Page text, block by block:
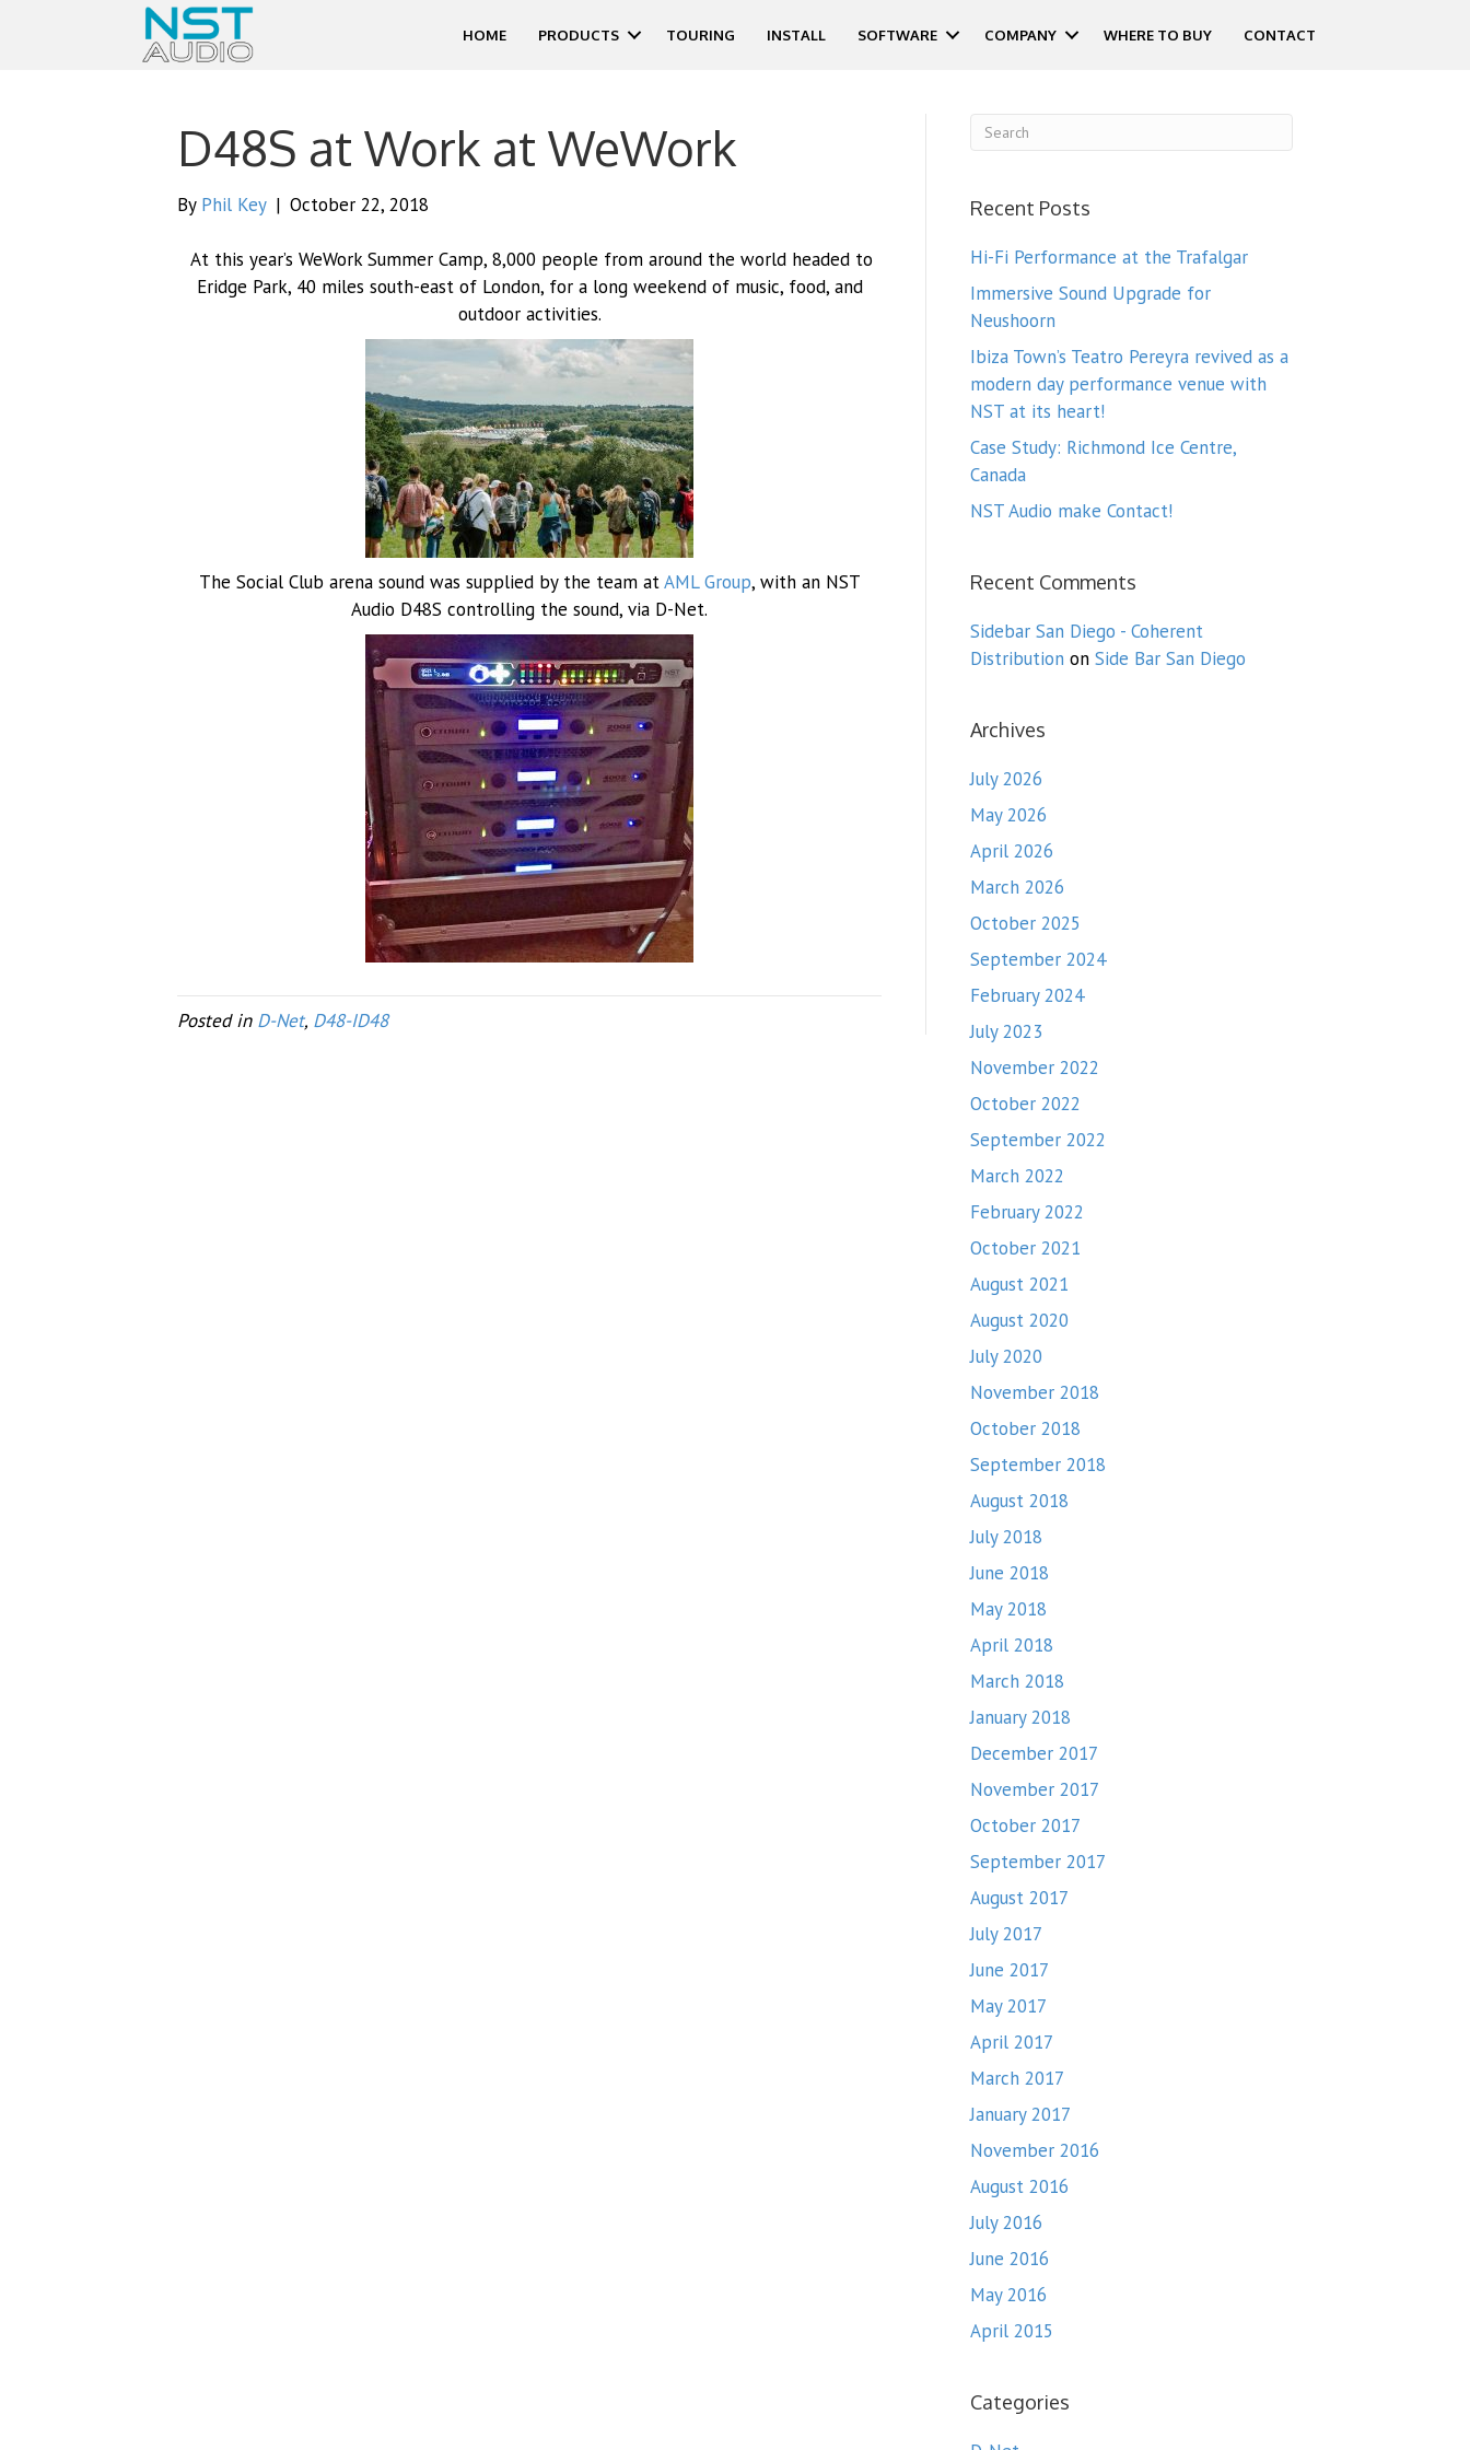
HOME PRODUCTS TOURING INSTALL SOFTWARE COMPANY WHERE TO BUY CONTACT
D48S at Work at WeWork
By Phil Key | October 22, 2018
At this year’s WeWork Summer Camp, 8,000 people from around the world headed to
Eridge Park, 40 miles south-east of London, for a long weekend of music, food, and
outdoor activities.
The Social Club arena sound was supplied by the team atAML Group, with an NST
Audio D48S controlling the sound, via D-Net.
Posted in D-Net, D48-ID48
Recent Posts
Hi-Fi Performance at the Trafalgar
Immersive Sound Upgrade for
Neushoorn
Ibiza Town’s Teatro Pereyra revived as a
modern day performance venue with
NST at its heart!
Case Study: Richmond Ice Centre,
Canada
NST Audio make Contact!
Recent Comments
Sidebar San Diego - Coherent
Distribution on Side Bar San Diego
Archives
July 2026
May 2026
April 2026
March 2026
October 2025
September 2024
February 2024
July 2023
November 2022
October 2022
September 2022
March 2022
February 2022
October 2021
August 2021
August 2020
July 2020
November 2018
October 2018
September 2018
August 2018
July 2018
June 2018
May 2018
April 2018
March 2018
January 2018
December 2017
November 2017
October 2017
September 2017
August 2017
July 2017
June 2017
May 2017
April 2017
March 2017
January 2017
November 2016
August 2016
July 2016
June 2016
May 2016
April 2015
Categories